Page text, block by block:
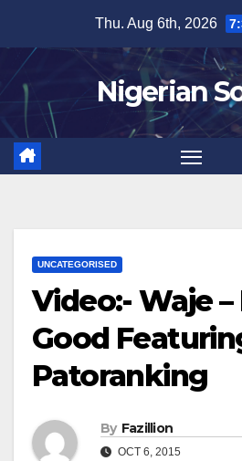
content
Thu. Aug 6th, 2026
Nigerian
UNCATEGORISED
Video:- Waje
Good
Patoranking
By Fazillion
OCT 6, 2015